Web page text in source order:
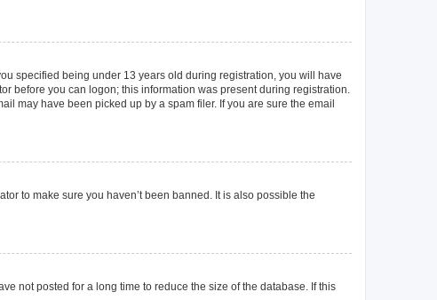
specified being under 13 years old during registration, you will have
before you can logon; this information was present during registration.
may have been picked up by a spam filer. If you are sure the email
to make sure you haven’t been banned. It is also possible the
not posted for a long time to reduce the size of the database. If this